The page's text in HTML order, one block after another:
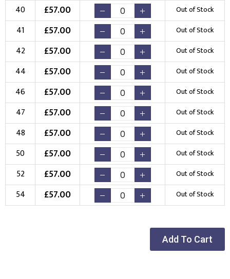
Choose your Logo
New Logo
(Setup Fee:£
Existing Logo
(No Setup Fee)
Choose Logo
40 £57.00 Out of Stock
41 £57.00 Out of Stock
42 £57.00 Out of Stock
44 £57.00 Out of Stock
46 £57.00 Out of Stock
47 £57.00 Out of Stock
48 £57.00 Out of Stock
50 £57.00 Out of Stock
52 £57.00 Out of Stock
54 £57.00 Out of Stock
Add To Cart